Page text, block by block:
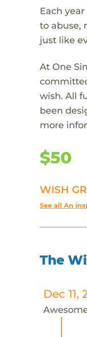
Each
to abuse,
just like
At One
wish. All
been
more
$50
WISH
See all An
The
Dec 11,